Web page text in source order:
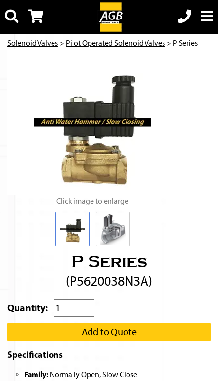
Solenoid Valves > Pilot Operated Solenoid Valves > P Series
Click image to enlarge
P Series
(P5620038N3A)
Quantity:
Add to Quote
Specifications
Family: Normally Open, Slow Close